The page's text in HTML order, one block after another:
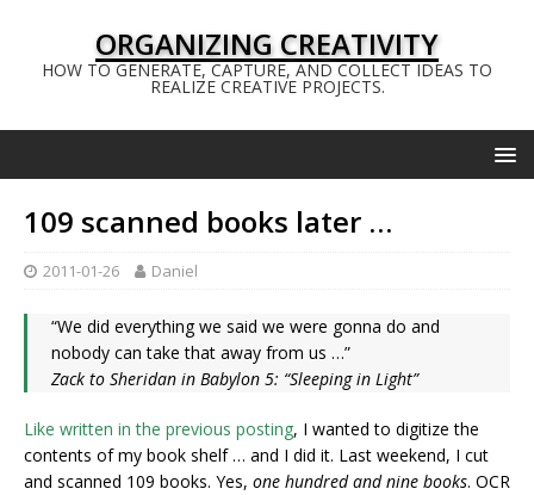
ORGANIZING CREATIVITY
HOW TO GENERATE, CAPTURE, AND COLLECT IDEAS TO
REALIZE CREATIVE PROJECTS.
109 scanned books later …
2011-01-26 Daniel
“We did everything we said we were gonna do and
nobody can take that away from us …”
Zack to Sheridan in Babylon 5: “Sleeping in Light”
Like written in the previous posting, I wanted to digitize the
contents of my book shelf … and I did it. Last weekend, I cut
and scanned 109 books. Yes, one hundred and nine books. OCR